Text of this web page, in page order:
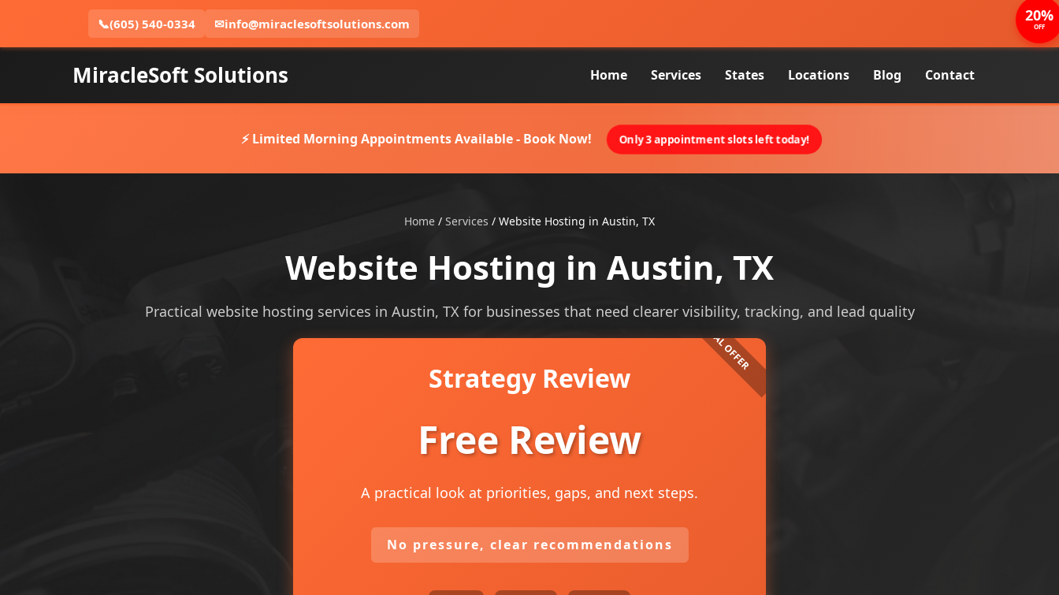
📞(605) 540-0334 ✉info@miraclesoftsolutions.com
MiracleSoft Solutions Home Services States Locations Blog Contact
⚡ Limited Morning Appointments Available - Book Now! Only 3 appointment slots left today!
Home / Services / Website Hosting in Austin, TX
Website Hosting in Austin, TX
Practical website hosting services in Austin, TX for businesses that need clearer visibility, tracking, and lead quality
Strategy Review
Free Review
A practical look at priorities, gaps, and next steps.
No pressure, clear recommendations
20%
OFF